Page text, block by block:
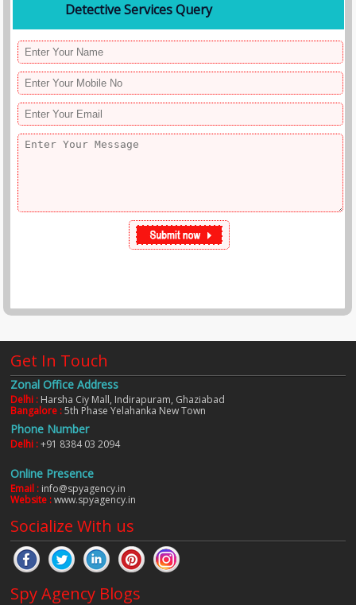
Detective Services Query
Get In Touch
Zonal Office Address
Delhi : Harsha Ciy Mall, Indirapuram, Ghaziabad
Bangalore :5th Phase Yelahanka New Town
Phone Number
Delhi :+91 8384 03 2094
Online Presence
Email : info@spyagency.in
Website :www.spyagency.in
Socialize With us
Spy Agency Blogs